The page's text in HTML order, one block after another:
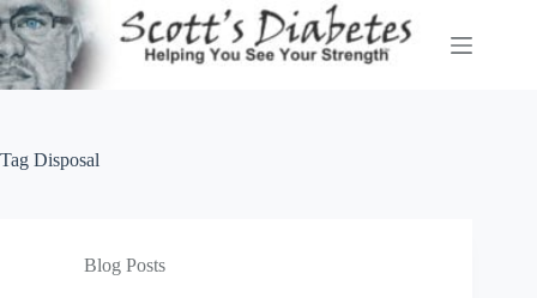
Skip
to
content
Tag Disposal
Blog Posts